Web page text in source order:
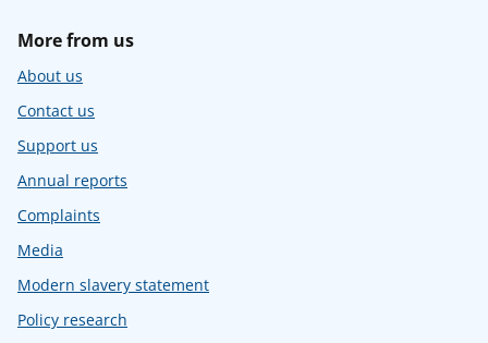
More from us
About us
Contact us
Support us
Annual reports
Complaints
Media
Modern slavery statement
Policy research